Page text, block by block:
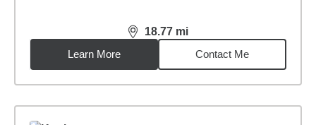
18.77 mi
distance,18.77miles
Learn More
Contact Me